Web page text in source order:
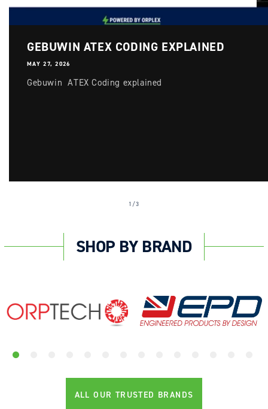
GEBUWIN ATEX CODING EXPLAINED
MAY 27, 2026
Gebuwin ATEX Coding explained
1 /of
3
SHOP BY BRAND
ALL OUR TRUSTED BRANDS